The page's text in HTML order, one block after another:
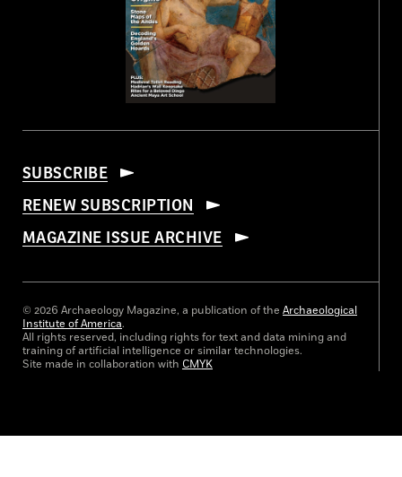
SUBSCRIBE
RENEW SUBSCRIPTION
MAGAZINE ISSUE ARCHIVE
© 2026 Archaeology Magazine, a publication of the Archaeological
Institute of America.
All rights reserved, including rights for text and data mining and
training of artificial intelligence or similar technologies.
Site made in collaboration with CMYK